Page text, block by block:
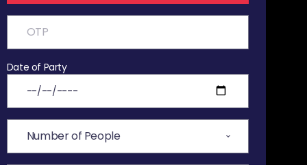
Date of Party